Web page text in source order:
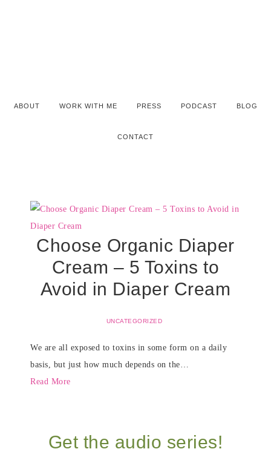
ABOUT WORK WITH ME PRESS PODCAST BLOG
CONTACT
Choose Organic Diaper
Cream – 5 Toxins to
Avoid in Diaper Cream
UNCATEGORIZED
We are all exposed to toxins in some form on a daily
basis, but just how much depends on the…
Read More
Get the audio series!